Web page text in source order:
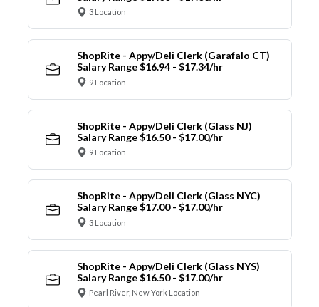
3 Location
ShopRite - Appy/Deli Clerk (Garafalo CT)
Salary Range $16.94 - $17.34/hr
9 Location
ShopRite - Appy/Deli Clerk (Glass NJ)
Salary Range $16.50 - $17.00/hr
9 Location
ShopRite - Appy/Deli Clerk (Glass NYC)
Salary Range $17.00 - $17.00/hr
3 Location
ShopRite - Appy/Deli Clerk (Glass NYS)
Salary Range $16.50 - $17.00/hr
Pearl River, New York Location